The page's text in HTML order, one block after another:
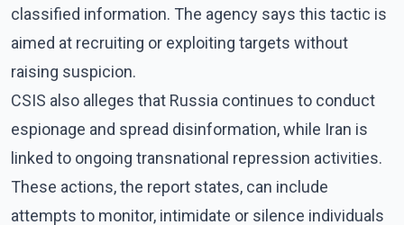
classified information. The agency says this tactic is
aimed at recruiting or exploiting targets without
raising suspicion.
CSIS also alleges that Russia continues to conduct
espionage and spread disinformation, while Iran is
linked to ongoing transnational repression activities.
These actions, the report states, can include
attempts to monitor, intimidate or silence individuals